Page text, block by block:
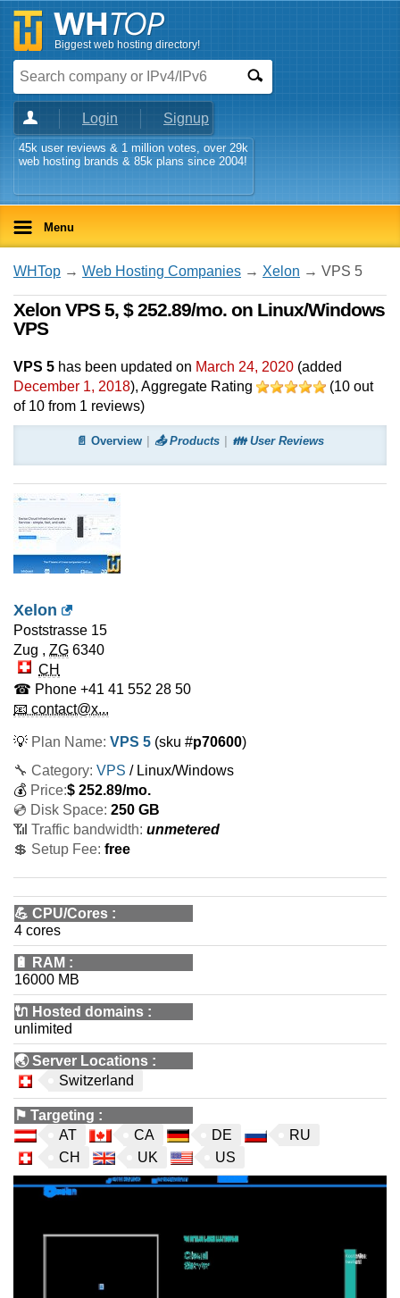
Biggest web hosting directory!
Login Signup
45k user reviews & 1 million votes, over 29k
web hosting brands & 85k plans since 2004!
Menu
WHTop → Web Hosting Companies → Xelon → VPS 5
Xelon VPS 5, $ 252.89/mo. on Linux/Windows
VPS
VPS 5 has been updated on March 24, 2020 (added
December 1, 2018), Aggregate Rating (10 out
of 10 from 1 reviews)
📄 Overview 📤 Products 👪 User Reviews
Xelon
Poststrasse 15
Zug , ZG 6340
CH
☎ Phone +41 41 552 28 50
📧 contact@x...
💡 Plan Name: VPS 5 (sku #p70600)
🔧 Category: VPS / Linux/Windows
💰 Price:$ 252.89/mo.
💿 Disk Space: 250 GB
📶 Traffic bandwidth: unmetered
💲 Setup Fee: free
💪 CPU/Cores :
4 cores
🔋 RAM :
16000 MB
🔌 Hosted domains :
unlimited
🌏Server Locations :
Switzerland
⚑ Targeting :
AT
CA DE
RU
CH
UK US